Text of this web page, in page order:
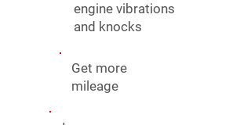
engine vibrations
and knocks
Get more
mileage